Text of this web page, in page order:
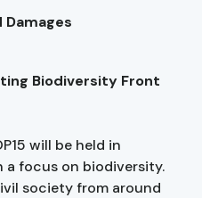
Damages
Biodiversity Front
will be held in
focus on biodiversity.
society from around